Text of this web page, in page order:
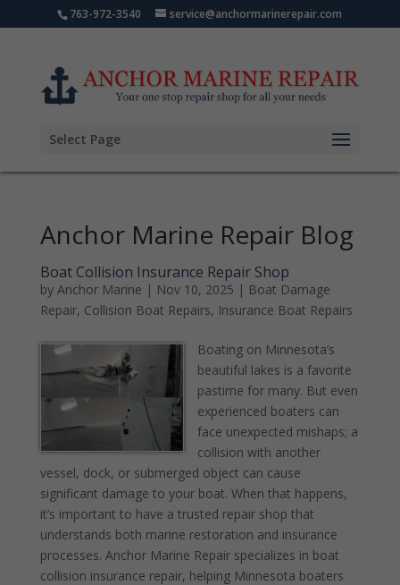
763-972-3540 service@anchormarinerepair.com
Select Page
Anchor Marine Repair Blog
Boat Collision Insurance Repair Shop
by Anchor Marine | Nov 10, 2025 | Boat Damage
Repair, Collision Boat Repairs, Insurance Boat Repairs
Boating on Minnesota’s
beautiful lakes is a favorite
pastime for many. But even
experienced boaters can
face unexpected mishaps; a
collision with another
vessel, dock, or submerged object can cause
significant damage to your boat. When that happens,
it’s important to have a trusted repair shop that
understands both marine restoration and insurance
processes. Anchor Marine Repair specializes in boat
collision insurance repair, helping Minnesota boaters